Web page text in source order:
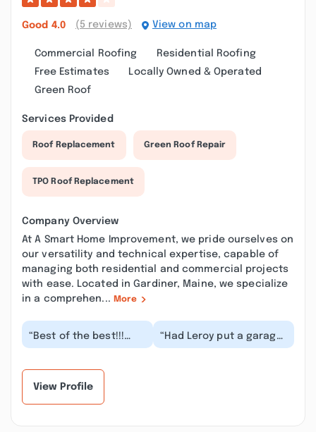
Good 4.0 (5 reviews) View on map
Commercial Roofing
Residential Roofing
Free Estimates
Locally Owned & Operated
Green Roof
Services Provided
Roof Replacement Green Roof Repair
TPO Roof Replacement
Company Overview
At A Smart Home Improvement, we pride ourselves on
our versatility and technical expertise, capable of
managing both residential and commercial projects
with ease. Located in Gardiner, Maine, we specialize
in a comprehen... More
“Best of the best!!!
Fast and excellent
“Had Leroy put a garage
up for us.
View Profile